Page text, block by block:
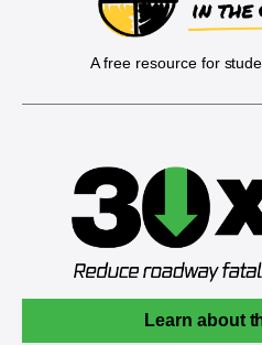
A free resource for
Learn about